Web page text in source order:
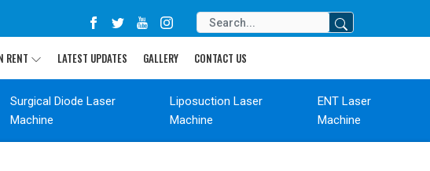
RENT LATEST UPDATES GALLERY CONTACT US
Surgical Diode Laser
Machine
Liposuction Laser
Machine
ENT Laser
Machine